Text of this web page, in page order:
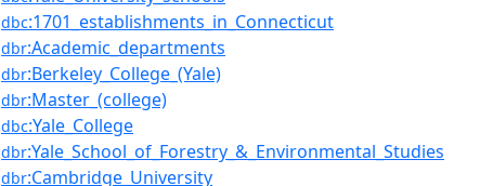
dbc:1701_establishments_in_Connecticut
dbr:Academic_departments
dbr:Berkeley_College_(Yale)
dbr:Master_(college)
dbc:Yale_College
dbr:Yale_School_of_Forestry_&_Environmental_Studies
dbr:Cambridge_University